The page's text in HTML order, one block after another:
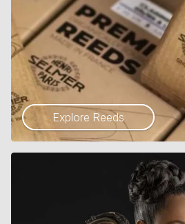
Explore Reeds